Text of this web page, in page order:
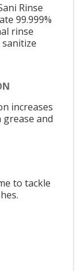
Rinse
99.999%
rinse
increases
and
to tackle